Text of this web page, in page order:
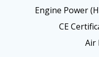
Engine Power
CE
Air